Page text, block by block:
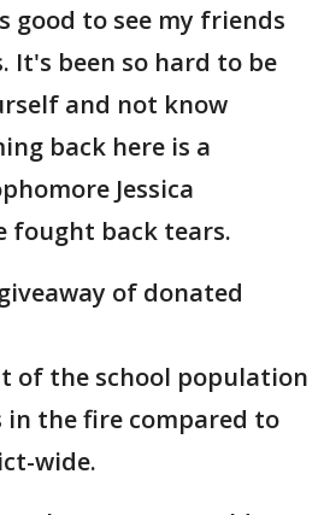
good to see my friends
It's been so hard to be
and not know
back here is a
Jessica
fought back tears.
of donated
of the school population
in the fire compared to
wide.